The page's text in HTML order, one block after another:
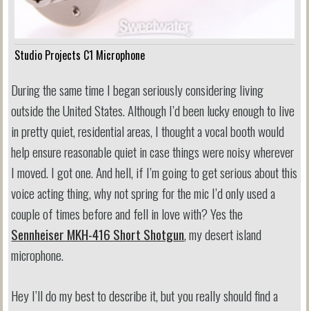
Studio Projects C1 Microphone
During the same time I began seriously considering living
outside the United States. Although I’d been lucky enough to live
in pretty quiet, residential areas, I thought a vocal booth would
help ensure reasonable quiet in case things were noisy wherever
I moved. I got one. And hell, if I’m going to get serious about this
voice acting thing, why not spring for the mic I’d only used a
couple of times before and fell in love with? Yes the
Sennheiser MKH-416 Short Shotgun, my desert island
microphone.
Hey I’ll do my best to describe it, but you really should find a